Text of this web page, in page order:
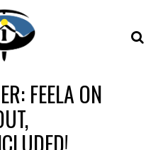
FEELA ON